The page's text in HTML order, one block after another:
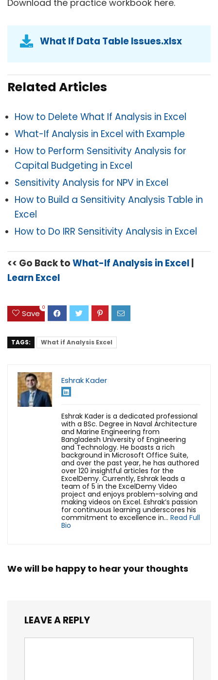
Download the practice workbook here.
What If Data Table Issues.xlsx
Related Articles
How to Delete What If Analysis in Excel
What-If Analysis in Excel with Example
How to Perform Sensitivity Analysis for
Capital Budgeting in Excel
Sensitivity Analysis for NPV in Excel
How to Build a Sensitivity Analysis Table in
Excel
How to Do IRR Sensitivity Analysis in Excel
<< Go Back toWhat-If Analysis in Excel
Learn Excel
Save
0
TAGS: What if Analysis Excel
Eshrak Kader
Eshrak Kader is a dedicated professional
with a BSc. Degree in Naval Architecture
and Marine Engineering from
Bangladesh University of Engineering
and Technology. He boasts a rich
background in Microsoft Office Suite,
and over the past year, he has authored
over 120 insightful articles for the
ExcelDemy. Currently, Eshrak leads a
team of 5 in the ExcelDemy Video
project and enjoys problem-solving and
making videos on Excel. Eshrak’s passion
for continuous learning underscores his
commitment to excellence in... Read Full
Bio
We will be happy to hear your thoughts
LEAVE A REPLY